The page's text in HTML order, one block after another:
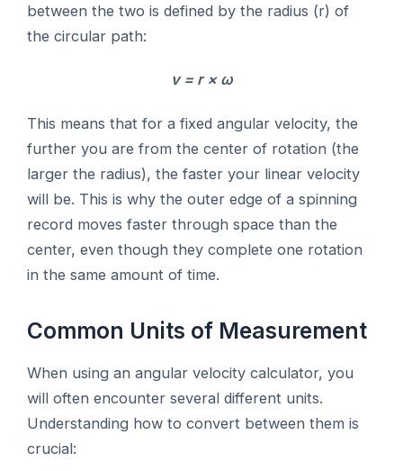
between the two is defined by the radius (r) of
the circular path:
v = r × ω
This means that for a fixed angular velocity, the
further you are from the center of rotation (the
larger the radius), the faster your linear velocity
will be. This is why the outer edge of a spinning
record moves faster through space than the
center, even though they complete one rotation
in the same amount of time.
Common Units of Measurement
When using an angular velocity calculator, you
will often encounter several different units.
Understanding how to convert between them is
crucial: